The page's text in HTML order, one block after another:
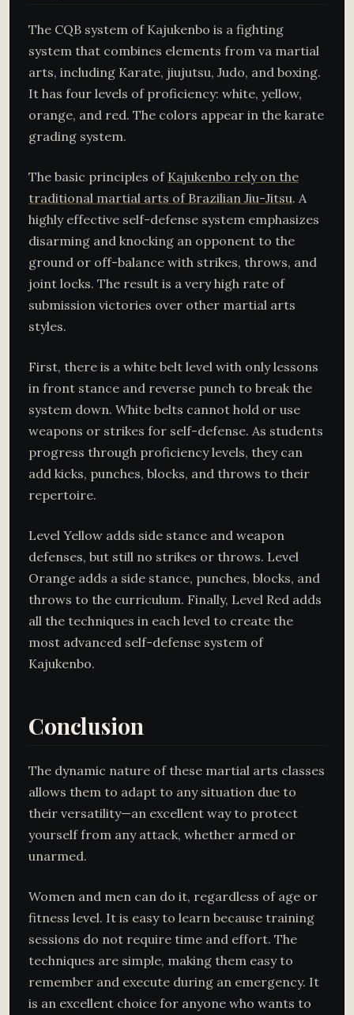
The CQB system of Kajukenbo is a fighting
system that combines elements from va martial
arts, including Karate, jiujutsu, Judo, and boxing.
It has four levels of proficiency: white, yellow,
orange, and red. The colors appear in the karate
grading system.
The basic principles of Kajukenbo rely on the
traditional martial arts of Brazilian Jiu-Jitsu. A
highly effective self-defense system emphasizes
disarming and knocking an opponent to the
ground or off-balance with strikes, throws, and
joint locks. The result is a very high rate of
submission victories over other martial arts
styles.
First, there is a white belt level with only lessons
in front stance and reverse punch to break the
system down. White belts cannot hold or use
weapons or strikes for self-defense. As students
progress through proficiency levels, they can
add kicks, punches, blocks, and throws to their
repertoire.
Level Yellow adds side stance and weapon
defenses, but still no strikes or throws. Level
Orange adds a side stance, punches, blocks, and
throws to the curriculum. Finally, Level Red adds
all the techniques in each level to create the
most advanced self-defense system of
Kajukenbo.
Conclusion
The dynamic nature of these martial arts classes
allows them to adapt to any situation due to
their versatility—an excellent way to protect
yourself from any attack, whether armed or
unarmed.
Women and men can do it, regardless of age or
fitness level. It is easy to learn because training
sessions do not require time and effort. The
techniques are simple, making them easy to
remember and execute during an emergency. It
is an excellent choice for anyone who wants to